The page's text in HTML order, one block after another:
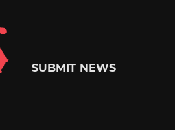
SUBMIT NEWS